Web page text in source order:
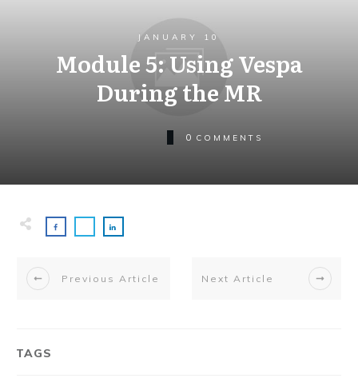
JANUARY 10
Module 5: Using Vespa
During the MR
0 COMMENTS
Previous Article Next Article
TAGS